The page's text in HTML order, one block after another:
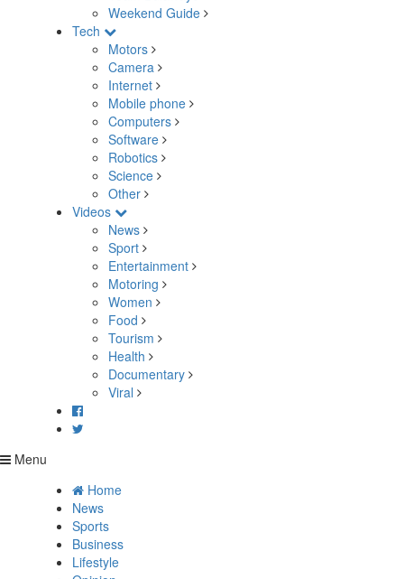
Weekend Guide
Tech
Motors
Camera
Internet
Mobile phone
Computers
Software
Robotics
Science
Other
Videos
News
Sport
Entertainment
Motoring
Women
Food
Tourism
Health
Documentary
Viral
Menu
Home
News
Sports
Business
Lifestyle